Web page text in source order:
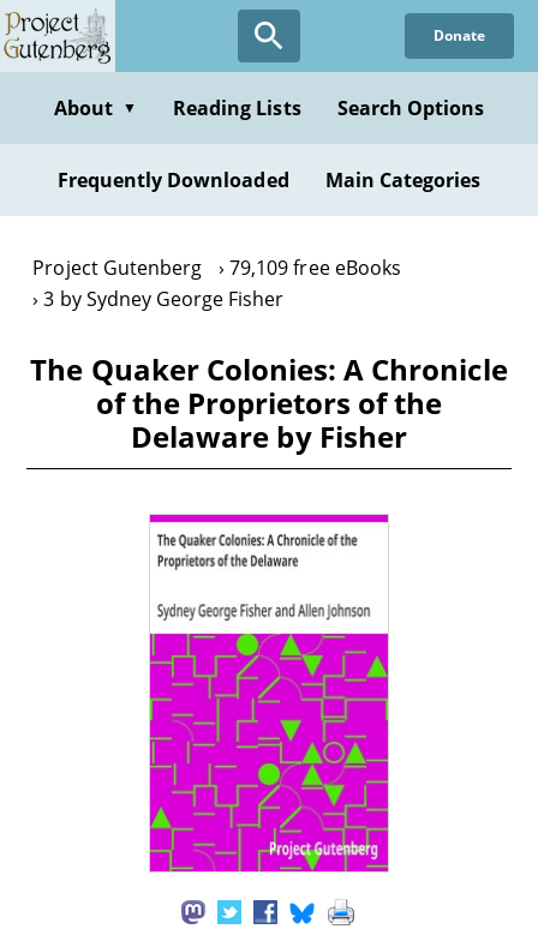
Skip
to
content
Donate
About ▼ Reading Lists Search Options
Frequently Downloaded Main Categories
Project Gutenberg
79,109 free eBooks
3 by Sydney George Fisher
The Quaker Colonies: A Chronicle
of the Proprietors of the
Delaware by Fisher